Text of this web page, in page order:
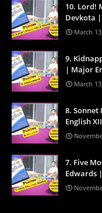
10. Lord!
Devkota |
March
9.
| Major
March
8.
English
7. Five
Edwards